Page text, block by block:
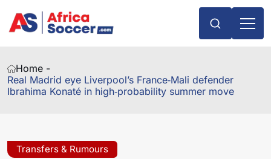
Home -
Real Madrid eye Liverpool’s France‑Mali defender
Ibrahima Konaté in high‑probability summer move
Transfers & Rumours